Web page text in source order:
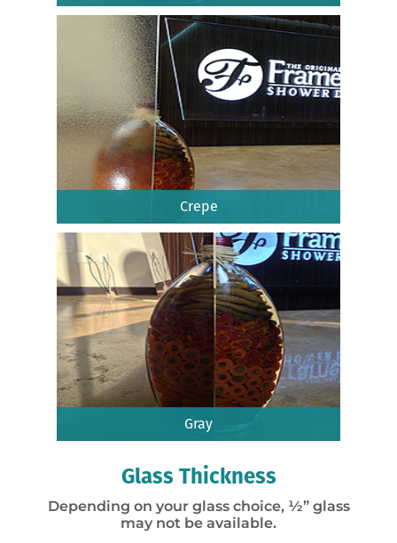
Crepe
Gray
Glass Thickness
Depending on your glass choice, ½” glass
may not be available.